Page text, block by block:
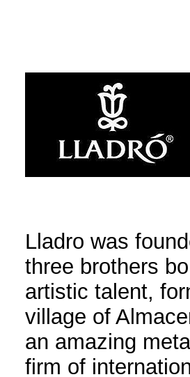
Lladro was
three brothers
artistic talent,
village of
an amazing
firm of